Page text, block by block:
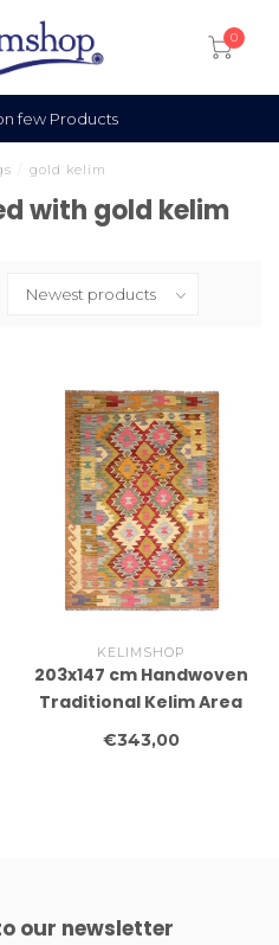
0
few Products
gold kelim
with gold kelim
KELIMSHOP
203x147 cm Handwoven
Traditional Kelim Area
Rug Wool Carpet
€343,00
our newsletter